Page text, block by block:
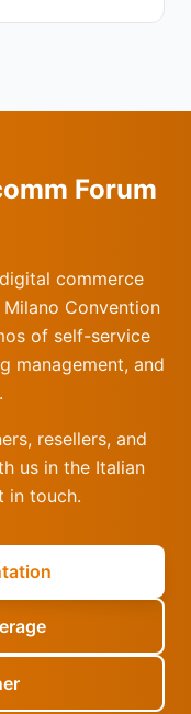
Forum
commerce
Convention
of self-service
management, and
resellers, and
us in the Italian
in touch.